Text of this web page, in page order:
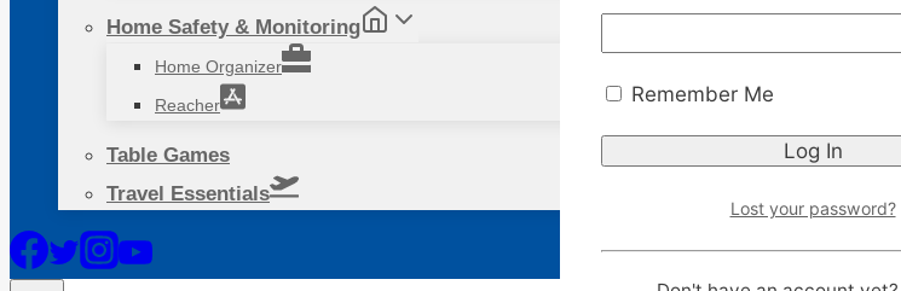
Home Safety & Monitoring
Home Organizer
Reacher
Table Games
Travel Essentials
Remember Me
Lost your password?